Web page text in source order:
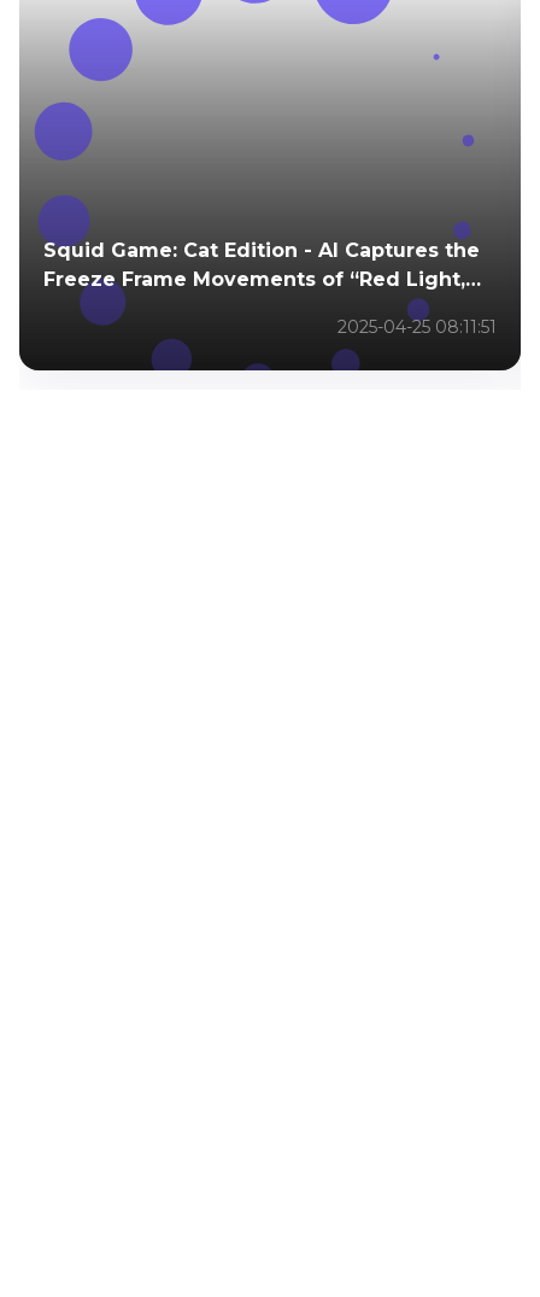
Squid Game: Cat Edition - AI Captures the
Freeze Frame Movements of “Red Light,
Green Light.”
2025-04-25 08:11:51